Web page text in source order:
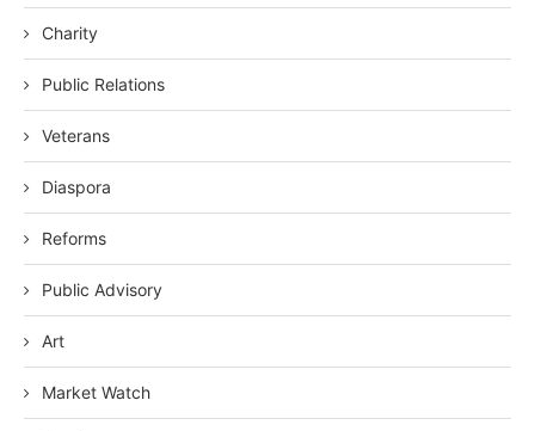
Charity
Public Relations
Veterans
Diaspora
Reforms
Public Advisory
Art
Market Watch